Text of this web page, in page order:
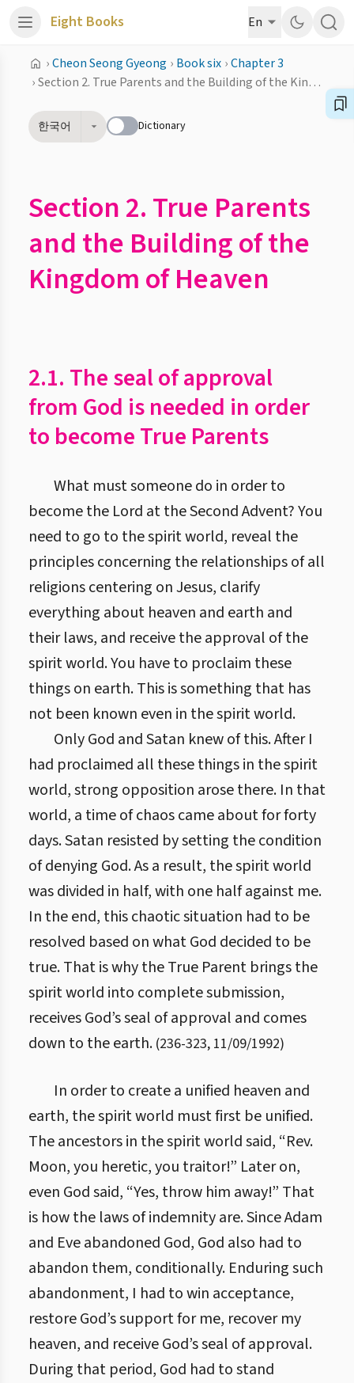
Eight Books En
›Cheon Seong Gyeong › Book six ›Chapter 3
›
Section 2. True Parents and the Building of the Kingdom of Heaven
한국어 Dictionary
Section 2. True Parents
and the Building of the
Kingdom of Heaven
2.1. The seal of approval
from God is needed in order
to become True Parents
What must someone do in order to
become the Lord at the Second Advent? You
need to go to the spirit world, reveal the
principles concerning the relationships of all
religions centering on Jesus, clarify
everything about heaven and earth and
their laws, and receive the approval of the
spirit world. You have to proclaim these
things on earth. This is something that has
not been known even in the spirit world.
Only God and Satan knew of this. After I
had proclaimed all these things in the spirit
world, strong opposition arose there. In that
world, a time of chaos came about for forty
days. Satan resisted by setting the condition
of denying God. As a result, the spirit world
was divided in half, with one half against me.
In the end, this chaotic situation had to be
resolved based on what God decided to be
true. That is why the True Parent brings the
spirit world into complete submission,
receives God’s seal of approval and comes
down to the earth. (236-323, 11/09/1992)
In order to create a unified heaven and
earth, the spirit world must first be unified.
The ancestors in the spirit world said, “Rev.
Moon, you heretic, you traitor!” Later on,
even God said, “Yes, throw him away!” That
is how the laws of indemnity are. Since Adam
and Eve abandoned God, God also had to
abandon them, conditionally. Enduring such
abandonment, I had to win acceptance,
restore God’s support for me, recover my
heaven, and receive God’s seal of approval.
During that period, God had to stand